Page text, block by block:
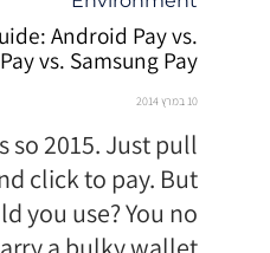
Android Pay vs.
vs. Samsung Pay
10 במרץ 2014
so 2015. Just pull
click to pay. But
you use? You no